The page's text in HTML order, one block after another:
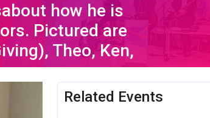
how he is
Pictured are
Theo, Ken,
Related Events